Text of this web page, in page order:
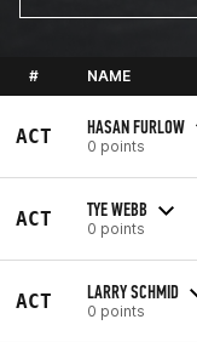
# NAME
ACT HASAN FURLOW
0 points
ACT TYE WEBB
0 points
ACT LARRY SCHMID
0 points